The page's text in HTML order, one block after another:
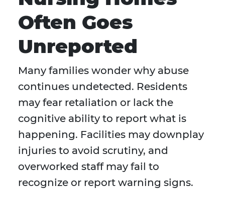
Often Goes
Unreported
Many families wonder why abuse
continues undetected. Residents
may fear retaliation or lack the
cognitive ability to report what is
happening. Facilities may downplay
injuries to avoid scrutiny, and
overworked staff may fail to
recognize or report warning signs.